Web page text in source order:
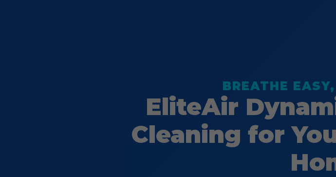
BREATHE
EliteAir
Cleaning for